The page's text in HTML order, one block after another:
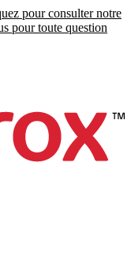
pour consulter notre
pour toute question